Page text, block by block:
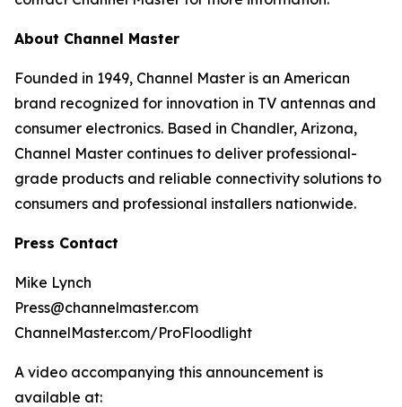
About Channel Master
Founded in 1949, Channel Master is an American
brand recognized for innovation in TV antennas and
consumer electronics. Based in Chandler, Arizona,
Channel Master continues to deliver professional-
grade products and reliable connectivity solutions to
consumers and professional installers nationwide.
Press Contact
Mike Lynch
Press@channelmaster.com
ChannelMaster.com/ProFloodlight
A video accompanying this announcement is
available at: